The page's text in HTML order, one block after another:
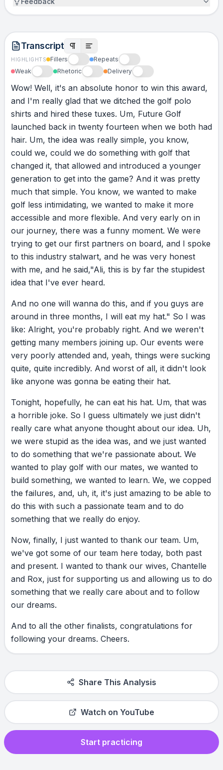
letting us follow our dreams. And to all the
other finalists, congratulations on following
your dreams. Cheers.
Transcript
HIGHLIGHTS Fillers
Repeats
Weak
Rhetoric Delivery
Wow! Well, it's an absolute honor to win this award,
and I'm really glad that we ditched the golf polo
shirts and hired these tuxes. Um, Future Golf
launched back in twenty fourteen when we both had
hair. Um, the idea was really simple, you know,
could we, could we do something with golf that
changed it, that allowed and introduced a younger
generation to get into the game? And it was pretty
much that simple. You know, we wanted to make
golf less intimidating, we wanted to make it more
accessible and more flexible. And very early on in
our journey, there was a funny moment. We were
trying to get our first partners on board, and I spoke
to this industry stalwart, and he was very honest
with me, and he said,"Ali, this is by far the stupidest
idea that I've ever heard.
And no one will wanna do this, and if you guys are
around in three months, I will eat my hat." So I was
like: Alright, you're probably right. And we weren't
getting many members joining up. Our events were
very poorly attended and, yeah, things were sucking
quite, quite incredibly. And worst of all, it didn't look
like anyone was gonna be eating their hat.
Tonight, hopefully, he can eat his hat. Um, that was
a horrible joke. So I guess ultimately we just didn't
really care what anyone thought about our idea. Uh,
we were stupid as the idea was, and we just wanted
to do something that we're passionate about. We
wanted to play golf with our mates, we wanted to
build something, we wanted to learn. We, we copped
the failures, and, uh, it, it's just amazing to be able to
do this with such a passionate team and to do
something that we really do enjoy.
Now, finally, I just wanted to thank our team. Um,
we've got some of our team here today, both past
and present. I wanted to thank our wives, Chantelle
and Rox, just for supporting us and allowing us to do
something that we really care about and to follow
our dreams.
And to all the other finalists, congratulations for
following your dreams. Cheers.
Share This Analysis
Watch on YouTube
Start practicing